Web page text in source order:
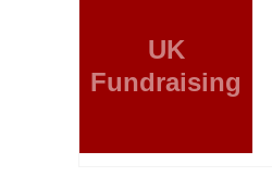
UK
Fundraising